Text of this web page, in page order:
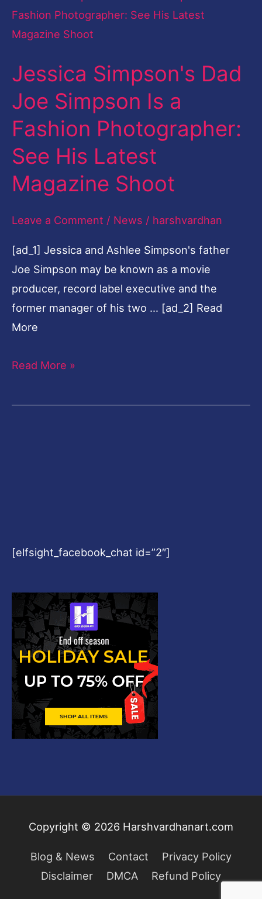
Jessica Simpson's Dad
Joe Simpson Is a
Fashion Photographer:
See His Latest
Magazine Shoot
Leave a Comment / News / harshvardhan
[ad_1] Jessica and Ashlee Simpson's father
Joe Simpson may be known as a movie
producer, record label executive and the
former manager of his two … [ad_2] Read
More
Simpson's
Dad
Simpson
Is
a
Fashion
Photographer:
See
His
Magazine
Shoot
Read More »
[elfsight_facebook_chat id=”2″]
Copyright © 2026 Harshvardhanart.com
Blog & News Contact
Privacy Policy
Disclaimer
DMCA Refund Policy